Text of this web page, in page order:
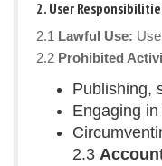
2. User
2.1 Lawful Use:
2.2 Prohibited
Publishing,
Engaging
2.3